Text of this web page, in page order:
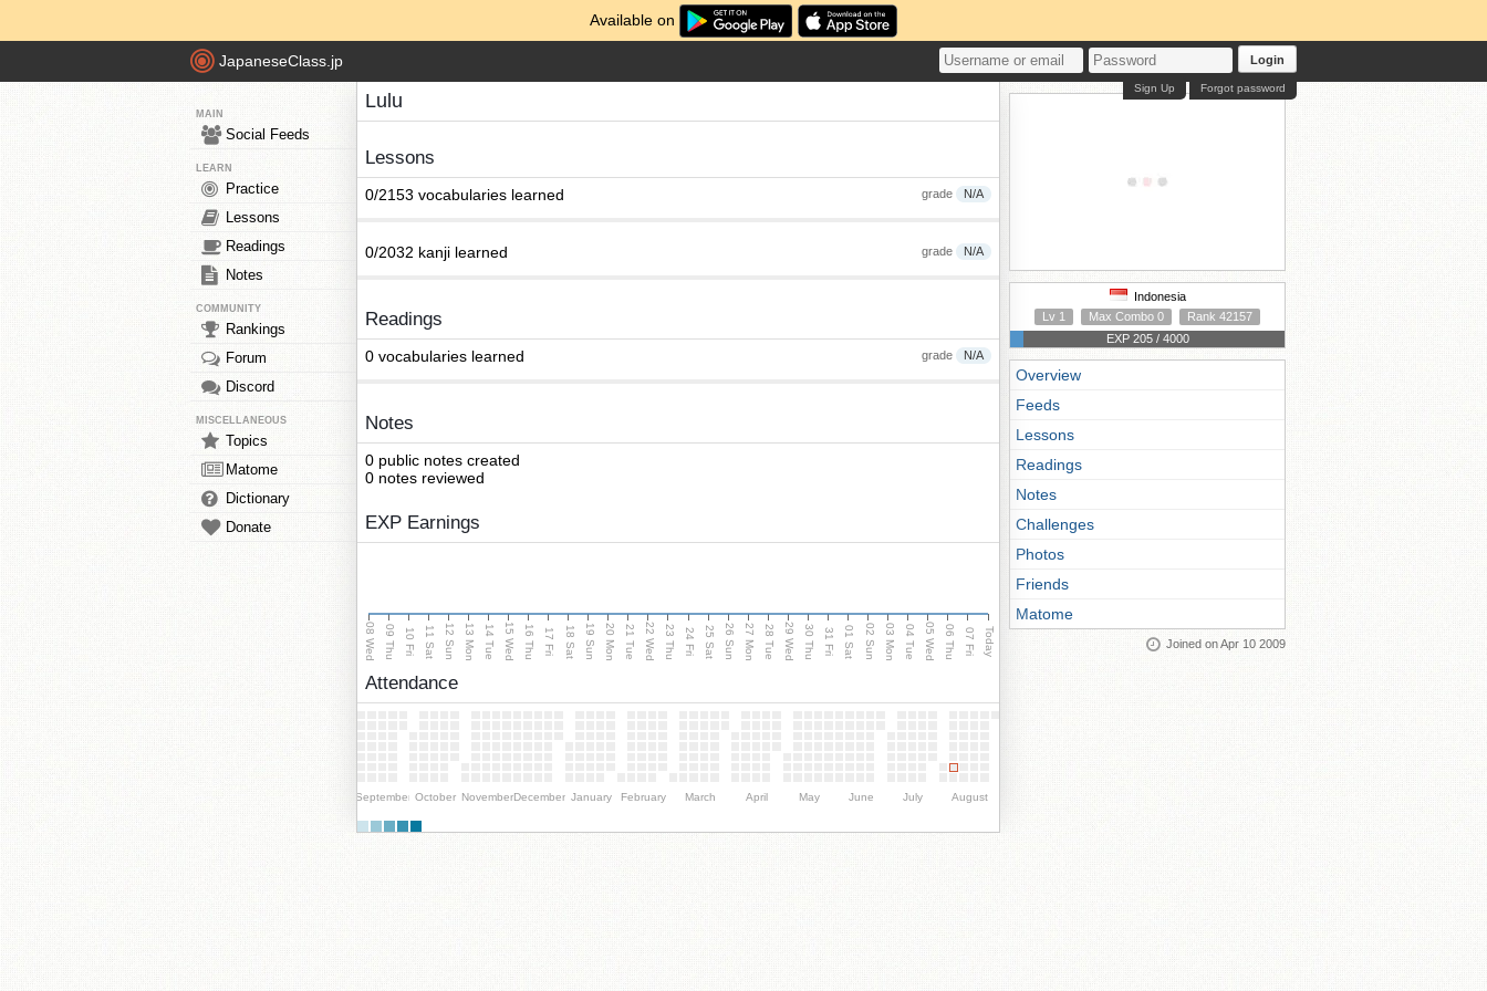
Available on
JapaneseClass.jp Login
Forgot password
Sign Up
MAIN
Social Feeds
LEARN
Practice
Lessons
Readings
Notes
COMMUNITY
Rankings
Forum
Discord
MISCELLANEOUS
Topics
Matome
Dictionary
Donate
Lulu
Lessons
grade N/A
0/2153 vocabularies learned
grade N/A
0/2032 kanji learned
Readings
grade N/A
0 vocabularies learned
Notes
0 public notes created
0 notes reviewed
EXP Earnings
08 Wed 09 Thu 10 Fri 11 Sat 12 Sun 13 Mon 14 Tue 15 Wed 16 Thu 17 Fri 18 Sat 19 Sun 20 Mon 21 Tue 22 Wed 23 Thu 24 Fri 25 Sat 26 Sun 27 Mon 28 Tue 29 Wed 30 Thu 31 Fri 01 Sat 02 Sun 03 Mon 04 Tue 05 Wed 06 Thu 07 Fri Today
Attendance
September October NovemberDecember January February March April May June July August
Indonesia
Lv 1
Max Combo 0
Rank 42157
EXP 205 / 4000
Overview
Feeds
Lessons
Readings
Notes
Challenges
Photos
Friends
Matome
Joined on Apr 10 2009